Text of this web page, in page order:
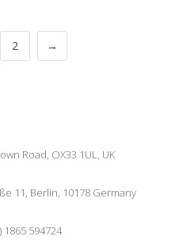
2 →
Road, OX33 1UL, UK
11, Berlin, 10178 Germany
1865 594724